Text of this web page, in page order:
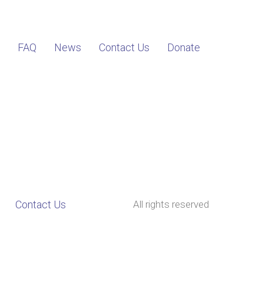
FAQ News Contact Us Donate
Contact Us All rights reserved